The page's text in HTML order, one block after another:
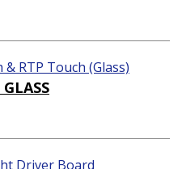
& RTP Touch (Glass)
Driver Board